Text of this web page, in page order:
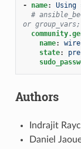
- name:
Using
#
or
name:
state:
Authors
Indrajit
Daniel